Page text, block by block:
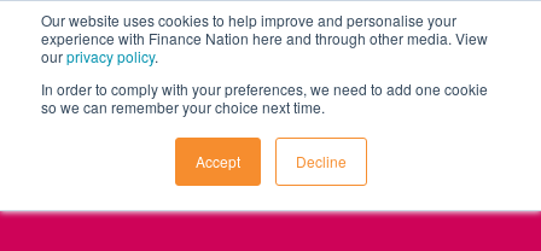
Our website uses cookies to help improve and personalise your
experience with Finance Nation here and through other media. View
ourprivacy policy.
In order to comply with your preferences, we need to add one cookie
so we can remember your choice next time.
Accept Decline